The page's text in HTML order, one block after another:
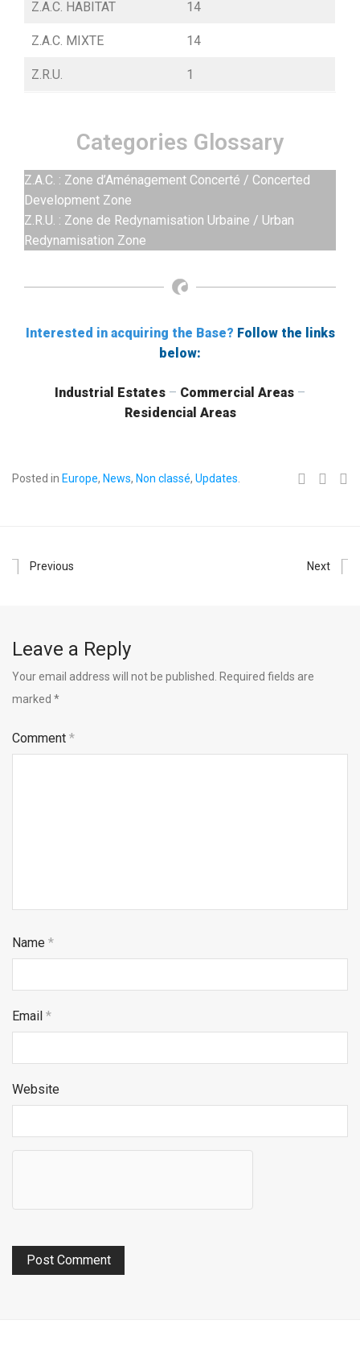
Z.A.C. HABITAT 14
Z.A.C. MIXTE 14
Z.R.U. 1
Categories Glossary
Z.A.C. : Zone d’Aménagement Concerté / Concerted
Development Zone
Z.R.U. : Zone de Redynamisation Urbaine / Urban
Redynamisation Zone
Interested in acquiring the Base? Follow the links
below:
Industrial Estates – Commercial Areas –
Residencial Areas
Posted in Europe, News, Non classé, Updates
Previous Next
Leave a Reply
Your email address will not be published.
Required fields are
marked *
Comment *
Name *
Email *
Website